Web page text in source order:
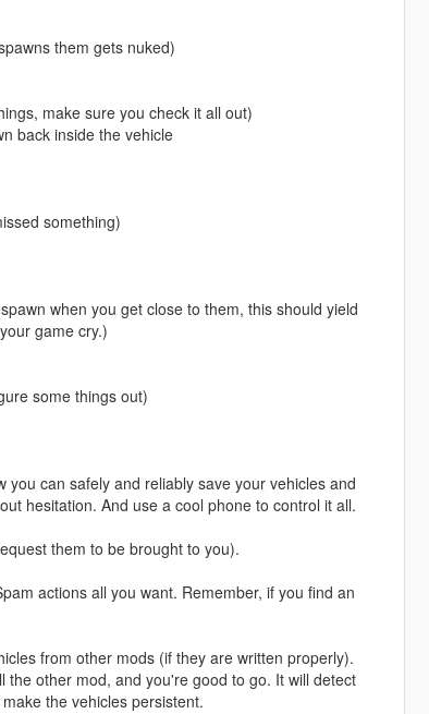
them gets nuked)
make sure you check it all out)
back inside the vehicle
something)
when you get close to them, this should yield
game cry.)
some things out)
can safely and reliably save your vehicles and
hesitation. And use a cool phone to control it all.
them to be brought to you).
actions all you want. Remember, if you find an
from other mods (if they are written properly).
other mod, and you're good to go. It will detect
the vehicles persistent.